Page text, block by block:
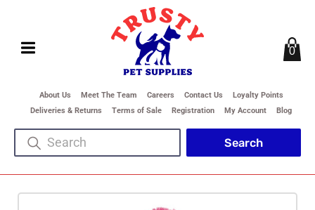
About Us Meet The Team Careers Contact Us
Loyalty Points
Deliveries & Returns
Terms of Sale Registration My Account Blog
0